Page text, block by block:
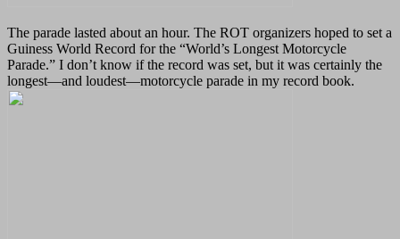
The parade lasted about an hour. The ROT organizers hoped to set a
Guiness World Record for the “World’s Longest Motorcycle
Parade.” I don’t know if the record was set, but it was certainly the
longest—and loudest—motorcycle parade in my record book.